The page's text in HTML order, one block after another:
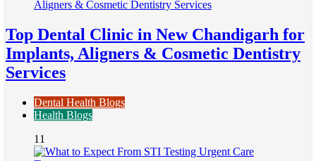
Top Dental Clinic in New Chandigarh for
Implants, Aligners & Cosmetic Dentistry
Services
Dental Health Blogs
Health Blogs
11